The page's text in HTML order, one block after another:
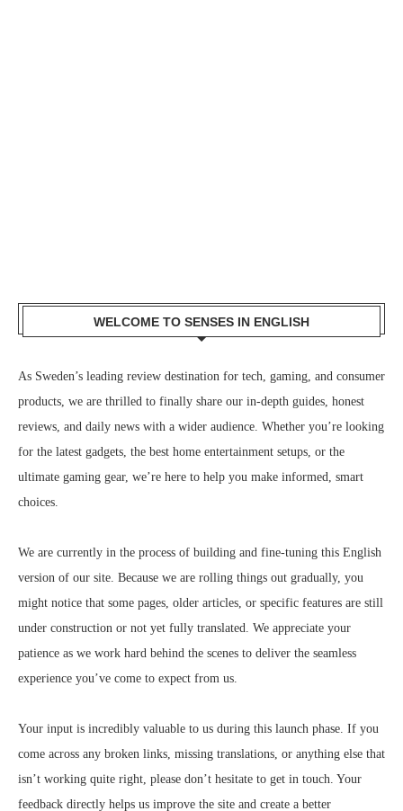
WELCOME TO SENSES IN ENGLISH
As Sweden’s leading review destination for tech, gaming, and consumer
products, we are thrilled to finally share our in-depth guides, honest
reviews, and daily news with a wider audience. Whether you’re looking
for the latest gadgets, the best home entertainment setups, or the
ultimate gaming gear, we’re here to help you make informed, smart
choices.
We are currently in the process of building and fine-tuning this English
version of our site. Because we are rolling things out gradually, you
might notice that some pages, older articles, or specific features are still
under construction or not yet fully translated. We appreciate your
patience as we work hard behind the scenes to deliver the seamless
experience you’ve come to expect from us.
Your input is incredibly valuable to us during this launch phase. If you
come across any broken links, missing translations, or anything else that
isn’t working quite right, please don’t hesitate to get in touch. Your
feedback directly helps us improve the site and create a better